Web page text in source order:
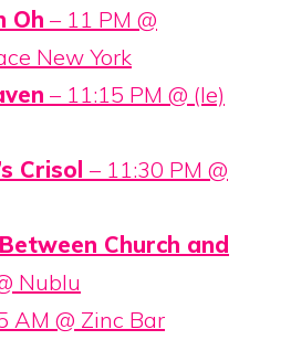
Oh – 11 PM @
New York
– 11:15 PM @ (le)
Crisol – 11:30 PM @
Church and
Nublu
AM @ Zinc Bar